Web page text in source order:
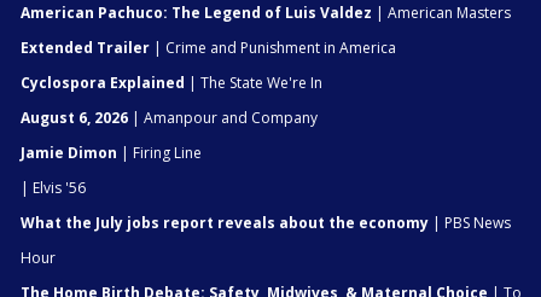
American Pachuco: The Legend of Luis Valdez | American Masters
Extended Trailer | Crime and Punishment in America
Cyclospora Explained | The State We're In
August 6, 2026 | Amanpour and Company
Jamie Dimon | Firing Line
| Elvis '56
What the July jobs report reveals about the economy | PBS News
Hour
The Home Birth Debate: Safety, Midwives, & Maternal Choice | To